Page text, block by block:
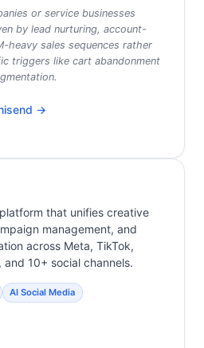
or service businesses
by lead nurturing, account-
heavy sales sequences rather
triggers like cart abandonment
→
that unifies creative
management, and
across Meta, TikTok,
and 10+ social channels.
AI Social Media